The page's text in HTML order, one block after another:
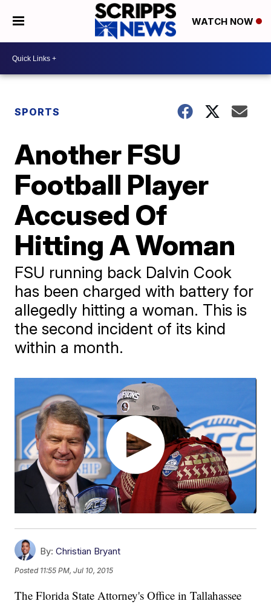
WATCH NOW
SPORTS
Another FSU
Football Player
Accused Of
Hitting A Woman
FSU running back Dalvin Cook
has been charged with battery for
allegedly hitting a woman. This is
the second incident of its kind
within a month.
By: Christian Bryant
Posted 11:55 PM, Jul 10, 2015
The Florida State Attorney's Office in Tallahassee